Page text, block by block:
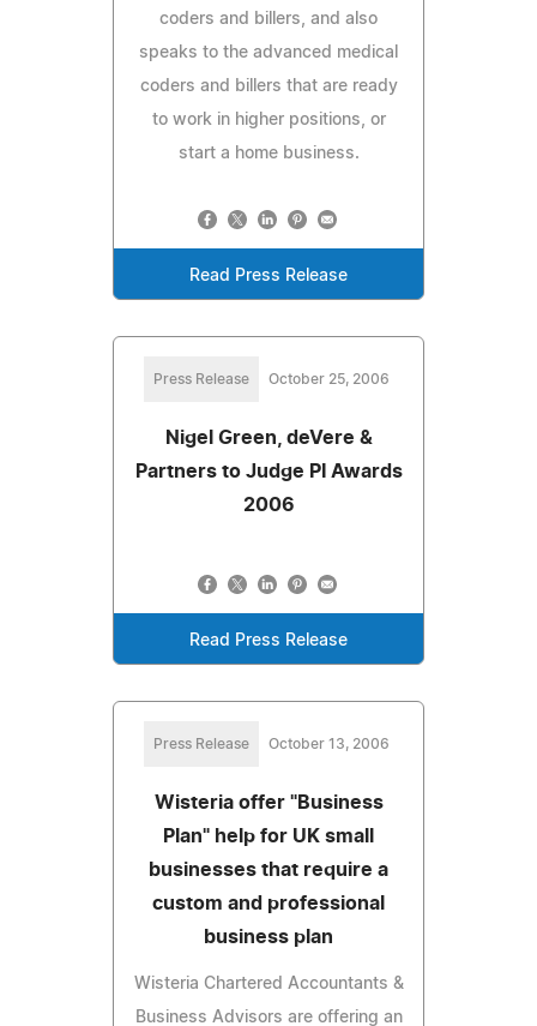
coders and billers, and also
speaks to the advanced medical
coders and billers that are ready
to work in higher positions, or
start a home business.
Read Press Release
Press Release October 25, 2006
Nigel Green, deVere &
Partners to Judge PI Awards
2006
Read Press Release
Press Release October 13, 2006
Wisteria offer "Business
Plan" help for UK small
businesses that require a
custom and professional
business plan
Wisteria Chartered Accountants &
Business Advisors are offering an